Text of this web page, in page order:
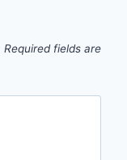
Required fields are